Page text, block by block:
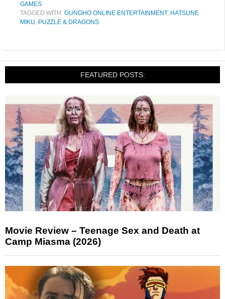
GAMES
TAGGED WITH: GUNGHO ONLINE ENTERTAINMENT, HATSUNE
MIKU, PUZZLE & DRAGONS
FEATURED POSTS:
Movie Review – Teenage Sex and Death at
Camp Miasma (2026)